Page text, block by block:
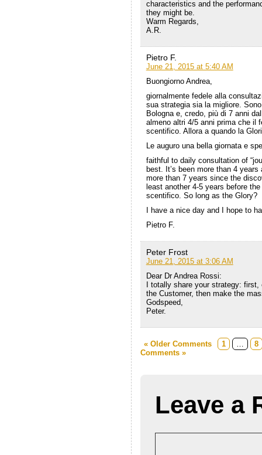
characteristics and the
they might be.
Warm Regards,
A.R.
Pietro F.
June 21, 2015 at 5:40 AM
Buongiorno Andrea,
giornalmente fedele alla
sua strategia sia la migliore.
Bologna e, credo, più di 7 anni
almeno altri 4/5 anni prima che il
scentifico. Allora a quando la
Le auguro una bella giornata e
faithful to daily consultation of
best. It’s been more than 4
more than 7 years since the
least another 4-5 years before
scentifico. So long as the Glory?
I have a nice day and I hope to
Pietro F.
Peter Frost
June 21, 2015 at 3:06 AM
Dear Dr Andrea Rossi:
I totally share your strategy:
the Customer, then make the
Godspeed,
Peter.
« Older Comments 1
8
Comments »
Leave a